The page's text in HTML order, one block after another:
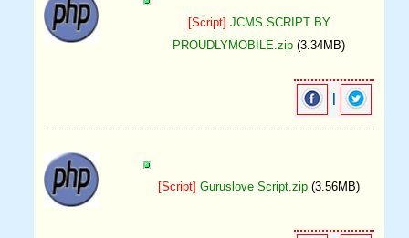
[Script] JCMS SCRIPT BY
PROUDLYMOBILE.zip (3.34MB)
[Script] Guruslove Script.zip (3.56MB)